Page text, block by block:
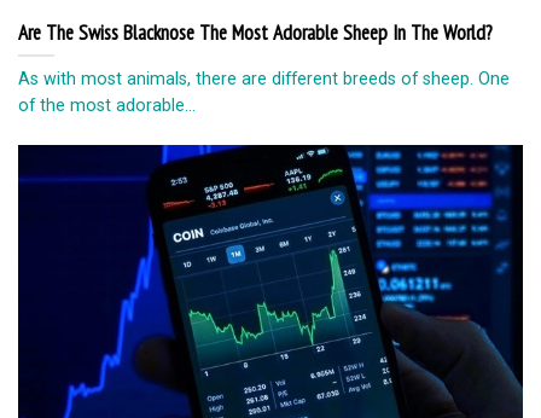
Are The Swiss Blacknose The Most Adorable Sheep In The World?
As with most animals, there are different breeds of sheep. One
of the most adorable...